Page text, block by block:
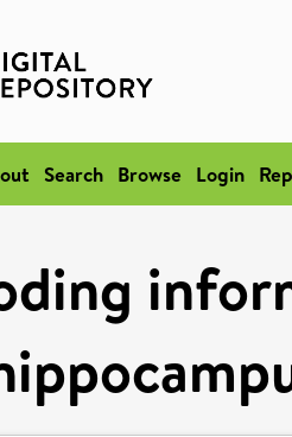
Search Browse Login